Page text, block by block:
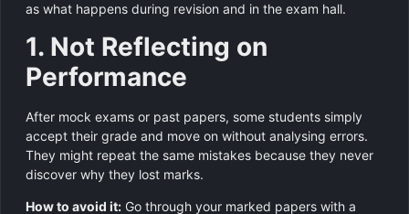
as what happens during revision and in the exam hall.
1. Not Reflecting on
Performance
After mock exams or past papers, some students simply
accept their grade and move on without analysing errors.
They might repeat the same mistakes because they never
discover why they lost marks.
How to avoid it: Go through your marked papers with a